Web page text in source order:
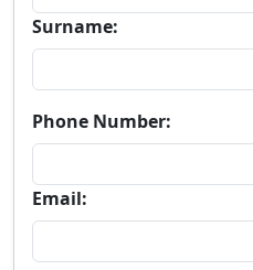
Surname:
Phone Number:
Email: